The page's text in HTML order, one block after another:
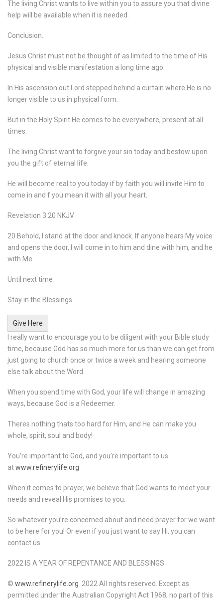
The living Christ wants to live within you to assure you that divine
help will be available when it is needed.
Conclusion.
Jesus Christ must not be thought of as limited to the time of His
physical and visible manifestation a long time ago.
In His ascension out Lord stepped behind a curtain where He is no
longer visible to us in physical form.
But in the Holy Spirit He comes to be everywhere, present at all
times.
The living Christ want to forgive your sin today and bestow upon
you the gift of eternal life.
He will become real to you today if by faith you will invite Him to
come in and f you mean it with all your heart.
Revelation 3:20 NKJV
20 Behold, I stand at the door and knock. If anyone hears My voice
and opens the door, I will come in to him and dine with him, and he
with Me.
Until next time
Stay in the Blessings
Give Here
I really want to encourage you to be diligent with your Bible study
time, because God has so much more for us than we can get from
just going to church once or twice a week and hearing someone
else talk about the Word.
When you spend time with God, your life will change in amazing
ways, because God is a Redeemer.
Theres nothing thats too hard for Him, and He can make you
whole, spirit, soul and body!
You’re important to God, and you’re important to us
atwww.refinerylife.org
When it comes to prayer, we believe that God wants to meet your
needs and reveal His promises to you.
So whatever you’re concerned about and need prayer for we want
to be here for you! Or even if you just want to say Hi, you can
contact us
2022 IS A YEAR OF REPENTANCE AND BLESSINGS
© www.refinerylife.org 2022 All rights reserved. Except as
permitted under the Australian Copyright Act 1968, no part of this